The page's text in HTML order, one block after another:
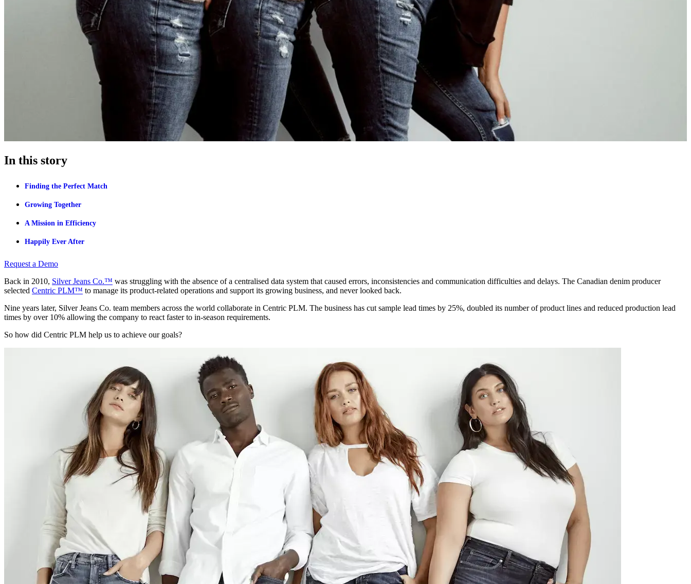
In this story
Finding the Perfect Match
Growing Together
A Mission in Efficiency
Happily Ever After
Request a Demo
Back in 2010, Silver Jeans Co.™ was struggling with the absence of a centralised data system that caused errors, inconsistencies and communication difficulties and delays. The Canadian denim producer
selected Centric PLM™ to manage its product-related operations and support its growing business, and never looked back.
Nine years later, Silver Jeans Co. team members across the world collaborate in Centric PLM. The business has cut sample lead times by 25%, doubled its number of product lines and reduced production lead
times by over 10% allowing the company to react faster to in-season requirements.
So how did Centric PLM help us to achieve our goals?